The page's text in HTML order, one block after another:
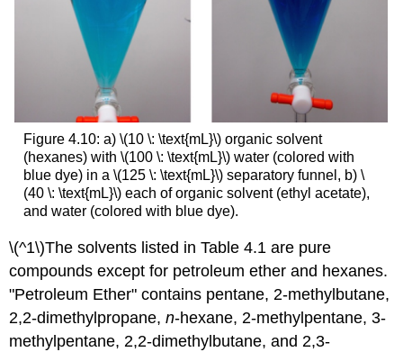
Figure 4.10: a) \(10 \: \text{mL}\) organic solvent
(hexanes) with \(100 \: \text{mL}\) water (colored with
blue dye) in a \(125 \: \text{mL}\) separatory funnel, b) \
(40 \: \text{mL}\) each of organic solvent (ethyl acetate),
and water (colored with blue dye).
\(^1\)The solvents listed in Table 4.1 are pure
compounds except for petroleum ether and hexanes.
"Petroleum Ether" contains pentane, 2-methylbutane,
2,2-dimethylpropane,n-hexane, 2-methylpentane, 3-
methylpentane, 2,2-dimethylbutane, and 2,3-